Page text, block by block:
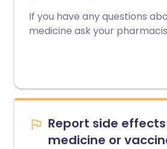
If you have any questions
medicine ask your
Report side
medicine or